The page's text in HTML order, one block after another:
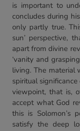
is important to
concludes during
only partly true.
sun’ perspective,
apart from divine
‘vanity and
living. The
spiritual
viewpoint, that is,
accept what God
this is Solomon’s
satisfy the deep